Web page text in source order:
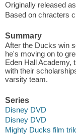
Originally released
Based on chracters
Summary
After the Ducks win
he's moving on to
Eden Hall Academy,
with their
varsity team.
Series
Disney DVD
Disney DVD
Mighty Ducks film